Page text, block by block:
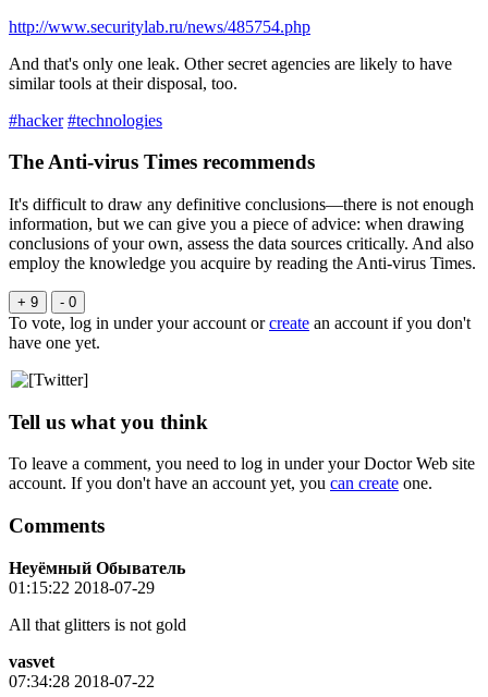
http://www.securitylab.ru/news/485754.php
And that's only one leak. Other secret agencies are likely to have
similar tools at their disposal, too.
#hacker #technologies
The Anti-virus Times recommends
It's difficult to draw any definitive conclusions—there is not enough
information, but we can give you a piece of advice: when drawing
conclusions of your own, assess the data sources critically. And also
employ the knowledge you acquire by reading the Anti-virus Times.
+ 9 - 0
To vote, log in under your account orcreate an account if you don't
have one yet.
Tell us what you think
To leave a comment, you need to log in under your Doctor Web site
account. If you don't have an account yet, you can create one.
Comments
Неуёмный Обыватель
01:15:22 2018-07-29
All that glitters is not gold
vasvet
07:34:28 2018-07-22